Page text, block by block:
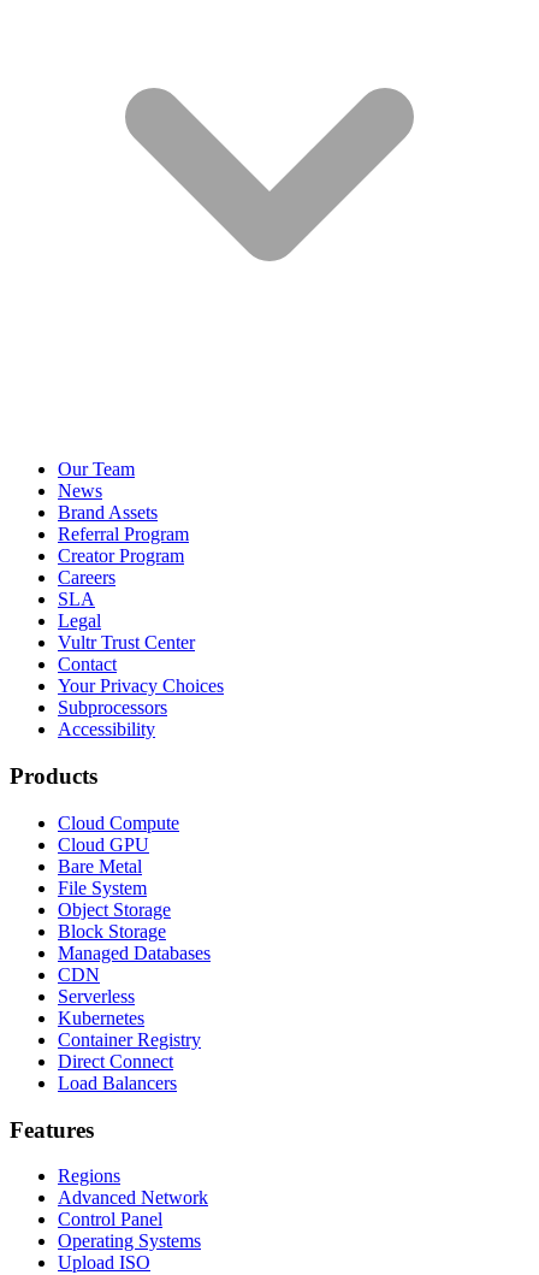
Our Team
News
Brand Assets
Referral Program
Creator Program
Careers
SLA
Legal
Vultr Trust Center
Contact
Your Privacy Choices
Subprocessors
Accessibility
Products
Cloud Compute
Cloud GPU
Bare Metal
File System
Object Storage
Block Storage
Managed Databases
CDN
Serverless
Kubernetes
Container Registry
Direct Connect
Load Balancers
Features
Regions
Advanced Network
Control Panel
Operating Systems
Upload ISO